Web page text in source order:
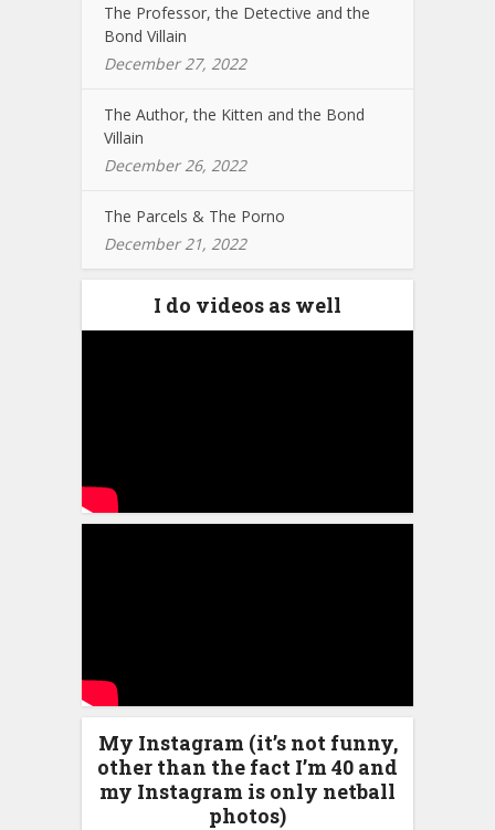
The Professor, the Detective and the
Bond Villain
December 27, 2022
The Author, the Kitten and the Bond
Villain
December 26, 2022
The Parcels & The Porno
December 21, 2022
I do videos as well
My Instagram (it’s not funny,
other than the fact I’m 40 and
my Instagram is only netball
photos)